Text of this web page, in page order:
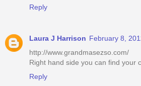
Reply
Laura J Harrison February 8,
http://www.grandmasezso.com/
Right hand side you can find your
Reply